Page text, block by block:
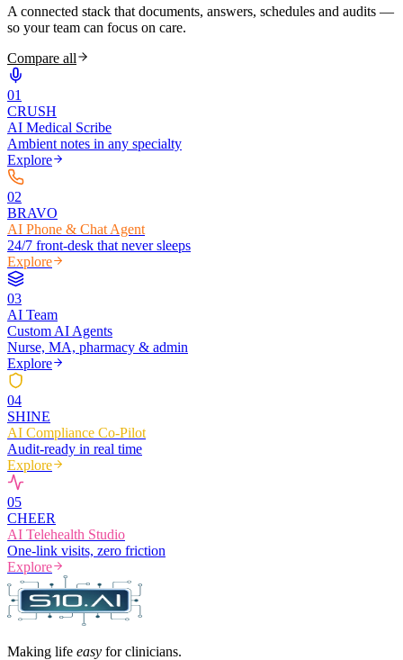
A connected stack that documents, answers, schedules and audits —
so your team can focus on care.
Compare all
01
CRUSH
AI Medical Scribe
Ambient notes in any specialty
Explore
02
BRAVO
AI Phone & Chat Agent
24/7 front-desk that never sleeps
Explore
03
AI Team
Custom AI Agents
Nurse, MA, pharmacy & admin
Explore
04
SHINE
AI Compliance Co-Pilot
Audit-ready in real time
Explore
05
CHEER
AI Telehealth Studio
One-link visits, zero friction
Explore
Making life easy for clinicians.